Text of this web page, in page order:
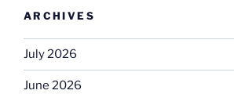
ARCHIVES
July 2026
June 2026